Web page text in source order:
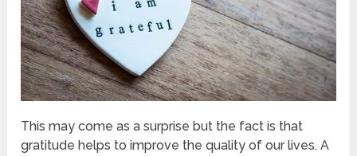
This may come as a surprise but the fact is that
gratitude helps to improve the quality of our lives. A